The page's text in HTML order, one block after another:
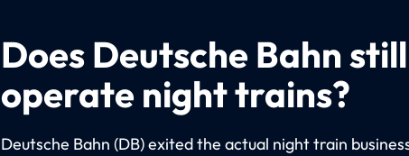
Does Deutsche Bahn still
operate night trains?
Deutsche Bahn (DB) exited the actual night train